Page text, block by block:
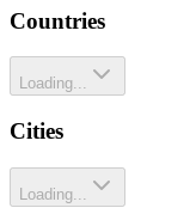
Countries
Loading...
Cities
Loading...